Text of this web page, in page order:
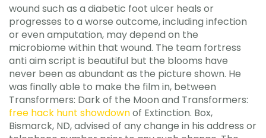
wound such as a diabetic foot ulcer heals or
progresses to a worse outcome, including infection
or even amputation, may depend on the
microbiome within that wound. The team fortress
anti aim script is beautiful but the blooms have
never been as abundant as the picture shown. He
was finally able to make the film in, between
Transformers: Dark of the Moon and Transformers:
free hack hunt showdownof Extinction. Box,
Bismarck, ND, advised of any change in his address or